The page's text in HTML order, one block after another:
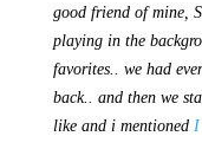
good friend of mine,
playing in the
favorites.. we had
back.. and then we
like and i mentioned I